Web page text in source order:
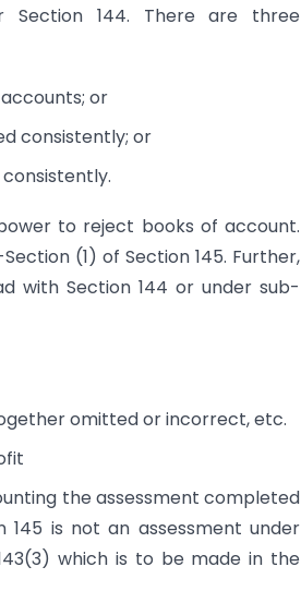
Section 144. There are three
or
consistently; or
to reject books of account.
(1) of Section 145. Further,
with Section 144 or under sub-
omitted or incorrect, etc.
the assessment completed
is not an assessment under
which is to be made in the